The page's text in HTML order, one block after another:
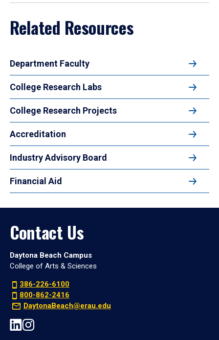
Related Resources
Department Faculty
College Research Labs
College Research Projects
Accreditation
Industry Advisory Board
Financial Aid
Contact Us
Daytona Beach Campus
College of Arts & Sciences
386-226-6100
800-862-2416
DaytonaBeach@erau.edu